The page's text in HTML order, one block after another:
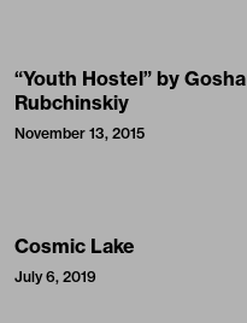
“Youth Hostel” by Gosha
Rubchinskiy
November 13, 2015
Cosmic Lake
July 6, 2019